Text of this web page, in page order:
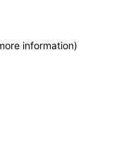
information)